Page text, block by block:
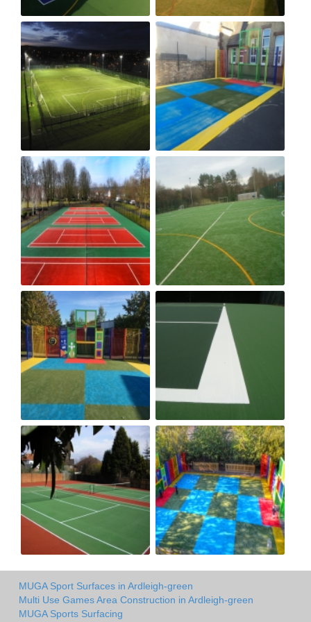
MUGA Sport Surfaces in Ardleigh-green
Multi Use Games Area Construction in Ardleigh-green
MUGA Sports Surfacing